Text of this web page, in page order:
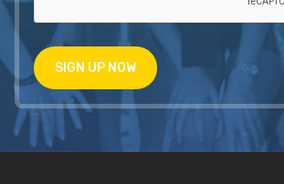
SIGN UP NOW